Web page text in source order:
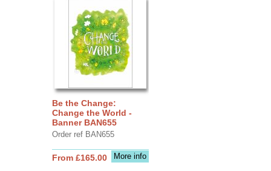
Be the Change:
Change the World -
Banner BAN655
Order ref BAN655
More info
From £165.00